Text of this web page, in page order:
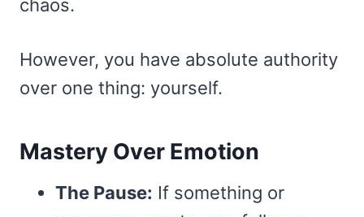
chaos.
However, you have absolute authority
over one thing: yourself.
Mastery Over Emotion
The Pause: If something or